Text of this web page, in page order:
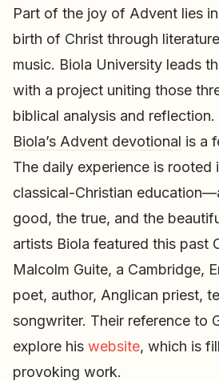
Part of the joy of Advent lies
birth of Christ through
music. Biola University leads
with a project uniting those
biblical analysis and reflection.
Biola’s Advent devotional is a
The daily experience is rooted
classical-Christian
good, the true, and the
artists Biola featured this past
Malcolm Guite, a Cambridge,
poet, author, Anglican priest,
songwriter. Their reference to
explore his website, which is
provoking work.